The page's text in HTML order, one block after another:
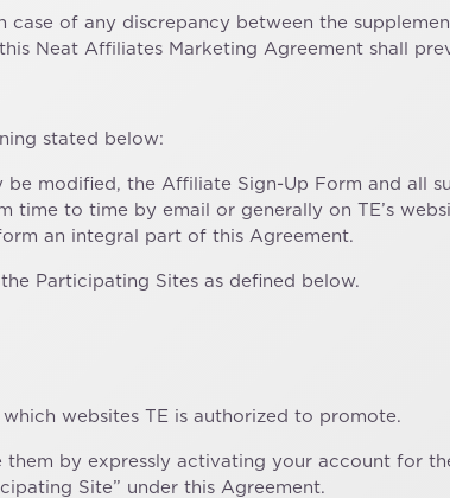
case of any discrepancy between the
Neat Affiliates Marketing Agreement shall
stated below:
be modified, the Affiliate Sign-Up Form and all
time to time by email or generally on TE’s
an integral part of this Agreement.
Participating Sites as defined below.
websites TE is authorized to promote.
by expressly activating your account for
Site” under this Agreement.